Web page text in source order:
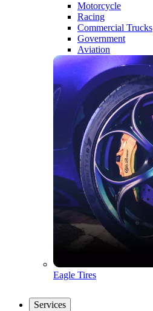
Motorcycle
Racing
Commercial Trucks
Government
Aviation
Eagle Tires
Services